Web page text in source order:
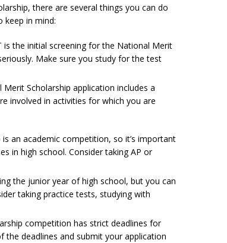
there are several things you can do
keep in mind:
is the initial screening for the National Merit
Make sure you study for the test
Scholarship application includes a
involved in activities for which you are
an academic competition, so it’s important
in high school. Consider taking AP or
the junior year of high school, but you can
taking practice tests, studying with
competition has strict deadlines for
the deadlines and submit your application